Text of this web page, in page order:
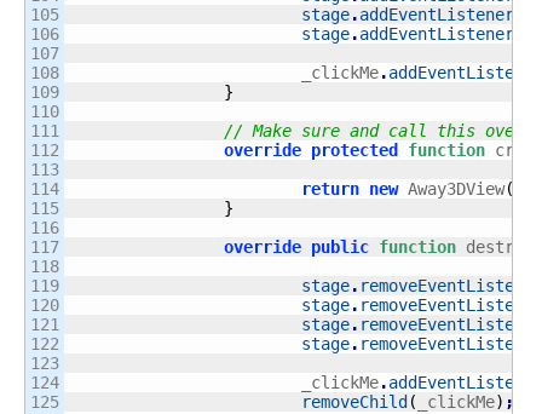
105
106
107
108
109
110
111
112
113
114
115
116
117
118
119
120
121
122
123
124
125
stage.addEventListener
stage.addEventListener
			_clickMe
.addEventListener
}
// Make sure and call this
override protected function
return new Away3DView(
}
override public function destroy
stage. removeEventListener
stage. removeEventListener
stage. removeEventListener
stage. removeEventListener
			_clickMe
.addEventListener
removeChild ( _clickMe) ;